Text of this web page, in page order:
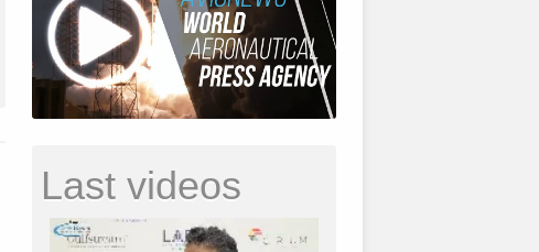
Last videos